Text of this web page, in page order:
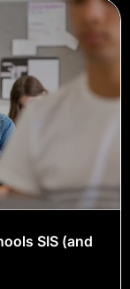
SIS (and